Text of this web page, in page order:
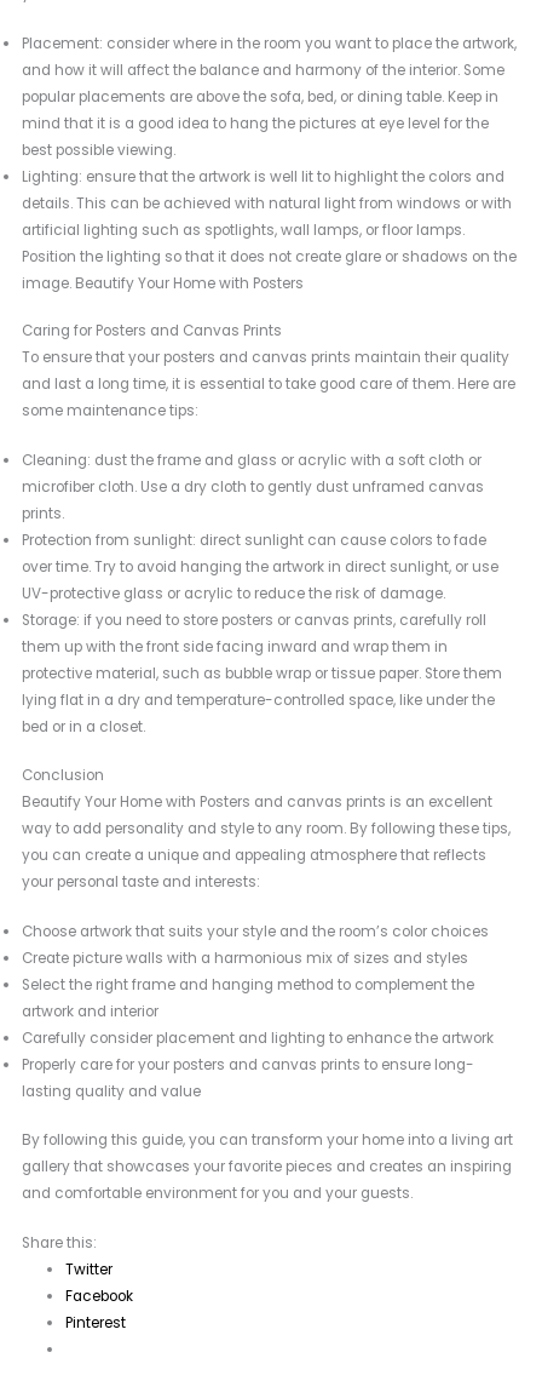
Placement: consider where in the room you want to place the artwork,
and how it will affect the balance and harmony of the interior. Some
popular placements are above the sofa, bed, or dining table. Keep in
mind that it is a good idea to hang the pictures at eye level for the
best possible viewing.
Lighting: ensure that the artwork is well lit to highlight the colors and
details. This can be achieved with natural light from windows or with
artificial lighting such as spotlights, wall lamps, or floor lamps.
Position the lighting so that it does not create glare or shadows on the
image. Beautify Your Home with Posters
Caring for Posters and Canvas Prints
To ensure that your posters and canvas prints maintain their quality
and last a long time, it is essential to take good care of them. Here are
some maintenance tips:
Cleaning: dust the frame and glass or acrylic with a soft cloth or
microfiber cloth. Use a dry cloth to gently dust unframed canvas
prints.
Protection from sunlight: direct sunlight can cause colors to fade
over time. Try to avoid hanging the artwork in direct sunlight, or use
UV-protective glass or acrylic to reduce the risk of damage.
Storage: if you need to store posters or canvas prints, carefully roll
them up with the front side facing inward and wrap them in
protective material, such as bubble wrap or tissue paper. Store them
lying flat in a dry and temperature-controlled space, like under the
bed or in a closet.
Conclusion
Beautify Your Home with Posters and canvas prints is an excellent
way to add personality and style to any room. By following these tips,
you can create a unique and appealing atmosphere that reflects
your personal taste and interests:
Choose artwork that suits your style and the room’s color choices
Create picture walls with a harmonious mix of sizes and styles
Select the right frame and hanging method to complement the
artwork and interior
Carefully consider placement and lighting to enhance the artwork
Properly care for your posters and canvas prints to ensure long-
lasting quality and value
By following this guide, you can transform your home into a living art
gallery that showcases your favorite pieces and creates an inspiring
and comfortable environment for you and your guests.
Share this:
Twitter
Facebook
Pinterest